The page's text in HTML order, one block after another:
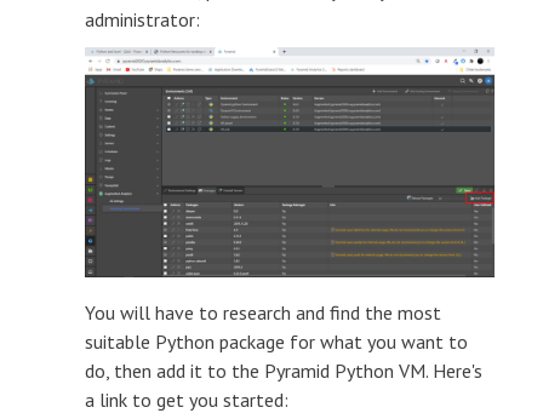
administrator:
You will have to research and find the most
suitable Python package for what you want to
do, then add it to the Pyramid Python VM. Here's
a link to get you started: